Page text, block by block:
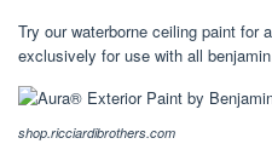
Try our waterborne ceiling paint for
exclusively for use with all
shop.ricciardibrothers.com